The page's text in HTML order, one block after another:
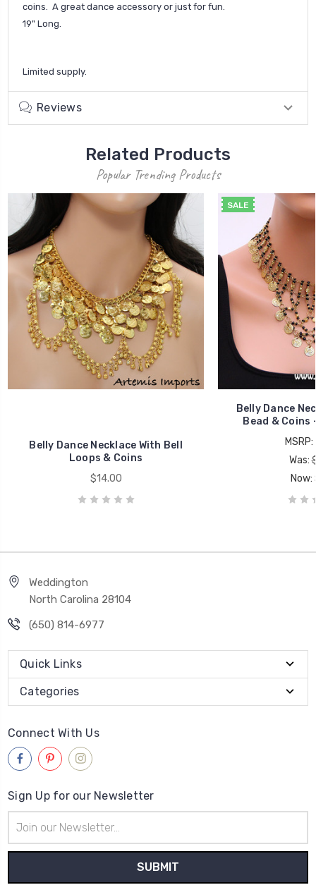
coins. A great dance accessory or just for fun.
19" Long.
Limited supply.
Reviews
Related Products
Popular Trending Products
Belly Dance Necklace With Bell
Loops & Coins
$14.00
SALE
Belly Dance
Bead & Coins
MSRP:
Was:
Now:
Weddington
North Carolina 28104
(650) 814-6977
Quick Links
Categories
Connect With Us
Sign Up for our Newsletter
Address